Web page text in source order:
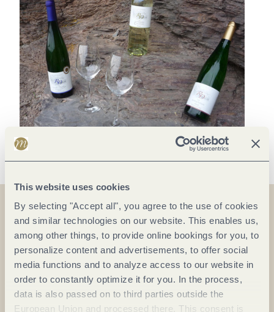
This website uses cookies
By selecting "Accept all", you agree to the use of cookies
and similar technologies on our website. This enables us,
among other things, to provide online bookings for you, to
personalize content and advertisements, to offer social
media functions and to analyze access to our website in
order to constantly optimize it for you. In the process,
data is also passed on to third parties outside the
European Union and processed there. This consent is
On the map
Brückenstraße 37
54538 Kinheim
DE